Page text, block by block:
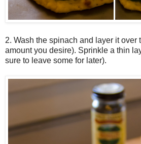
2. Wash the spinach and layer it over
amount you desire). Sprinkle a thin
sure to leave some for later).